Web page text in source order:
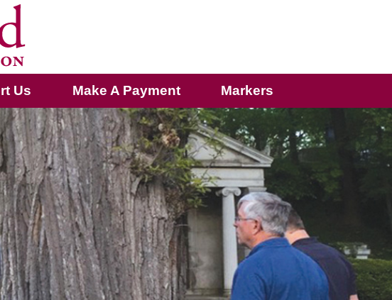
Us Make A Payment Markers